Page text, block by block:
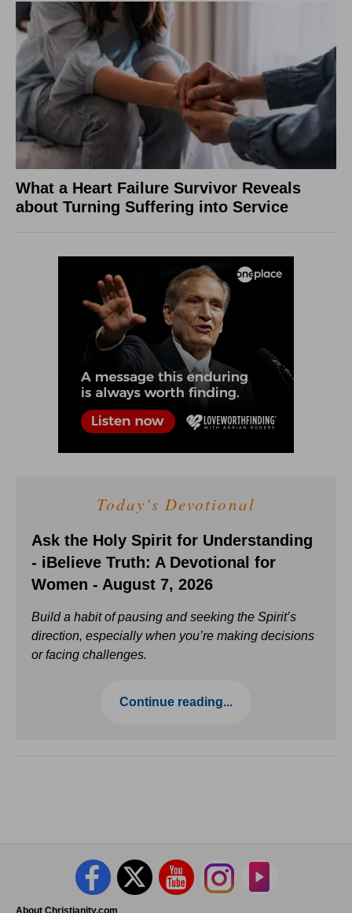
What a Heart Failure Survivor Reveals
about Turning Suffering into Service
Today's Devotional
Ask the Holy Spirit for Understanding
- iBelieve Truth: A Devotional for
Women - August 7, 2026
Build a habit of pausing and seeking the Spirit’s
direction, especially when you’re making decisions
or facing challenges.
Continue reading...
About Christianity.com